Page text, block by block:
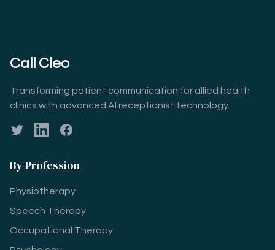
Call Cleo
Transforming patient communication for allied health
clinics with advanced AI receptionist technology.
TwitterLinkedInFacebook
By Profession
Physiotherapy
Speech Therapy
Occupational Therapy